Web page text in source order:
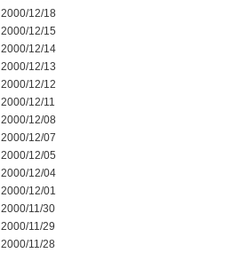
2000/12/18
2000/12/15
2000/12/14
2000/12/13
2000/12/12
2000/12/11
2000/12/08
2000/12/07
2000/12/05
2000/12/04
2000/12/01
2000/11/30
2000/11/29
2000/11/28